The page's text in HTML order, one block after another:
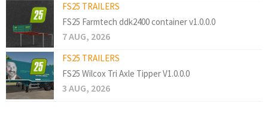
FS25 TRAILERS
FS25 Farmtech ddk2400 container v1.0.0.0
7 AUG, 2026
FS25 TRAILERS
FS25 Wilcox Tri Axle Tipper V1.0.0.0
3 AUG, 2026